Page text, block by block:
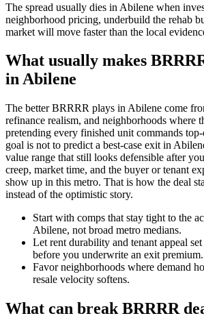
The spread usually dies in Abilene when
neighborhood pricing, underbuild the rehab
market will move faster than the local
What usually makes
in Abilene
The better BRRRR plays in Abilene come
refinance realism, and neighborhoods where
pretending every finished unit commands
goal is not to predict a best-case exit in
value range that still looks defensible after
creep, market time, and the buyer or tenant
show up in this metro. That is how the deal
instead of the optimistic story.
Start with comps that stay tight to the
Abilene, not broad metro medians.
Let rent durability and tenant appeal
before you underwrite an exit premium.
Favor neighborhoods where demand
resale velocity softens.
What can break BRRRR